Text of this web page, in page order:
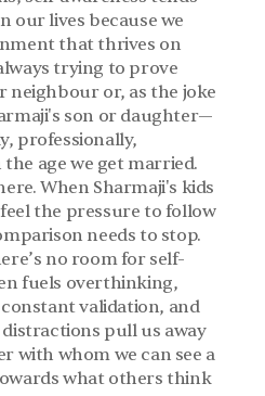
our lives because we
that thrives on
trying to prove
or, as the joke
son or daughter—
professionally,
age we get married.
When Sharmaji's kids
the pressure to follow
needs to stop.
no room for self-
fuels overthinking,
validation, and
distractions pull us away
with whom we can see a
what others think